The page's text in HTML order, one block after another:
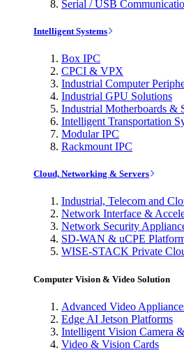
Serial / USB
Intelligent Systems
Box IPC
CPCI & VPX
Industrial Computer
Industrial GPU Solutions
Industrial Motherboards &
Intelligent Transportation
Modular IPC
Rackmount IPC
Cloud, Networking & Servers
Industrial, Telecom and
Network Interface &
Network Security
SD-WAN & uCPE
WISE-STACK Private
Computer Vision & Video Solution
Advanced Video
Edge AI Jetson Platforms
Intelligent Vision Camera
Video & Vision Cards